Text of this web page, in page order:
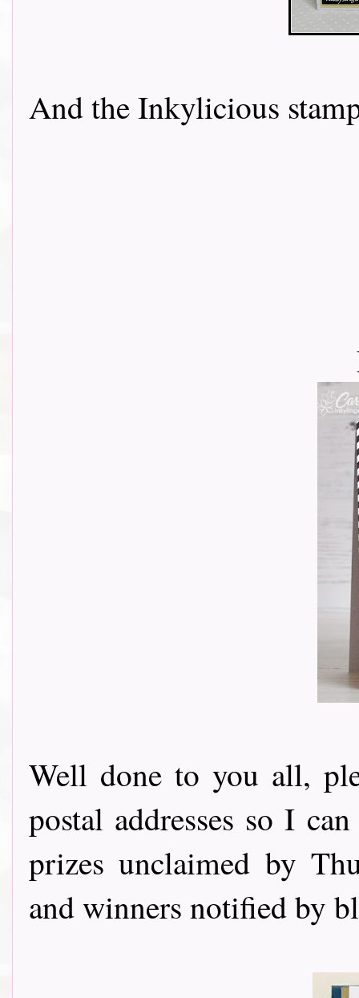
And the Inkylicious
Well done to you all,
postal addresses so I
prizes unclaimed by
and winners notified by